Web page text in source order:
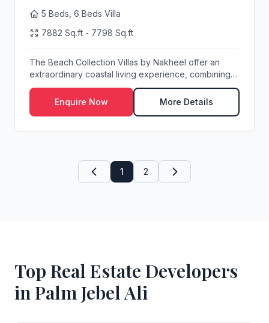
5 Beds, 6 Beds Villa
7882 Sq.ft - 7798 Sq.ft
The Beach Collection Villas by Nakheel offer an
extraordinary coastal living experience, combining
p...
Enquire Now
More Details
1 2
Top Real Estate Developers
in Palm Jebel Ali